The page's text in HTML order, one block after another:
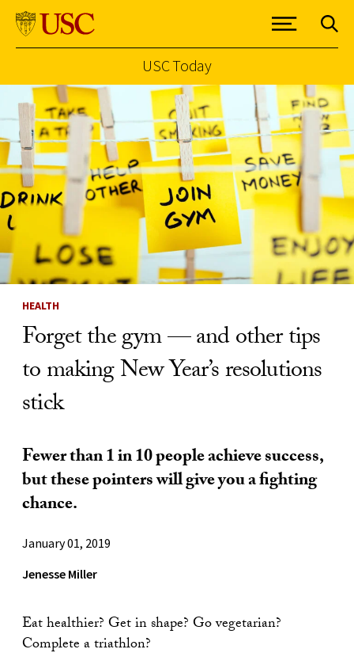
Skip to Content
USC Today
HEALTH
Forget the gym — and other tips
to making New Year’s resolutions
stick
Fewer than 1 in 10 people achieve success,
but these pointers will give you a fighting
chance.
January 01, 2019
Jenesse Miller
Eat healthier? Get in shape? Go vegetarian?
Complete a triathlon?